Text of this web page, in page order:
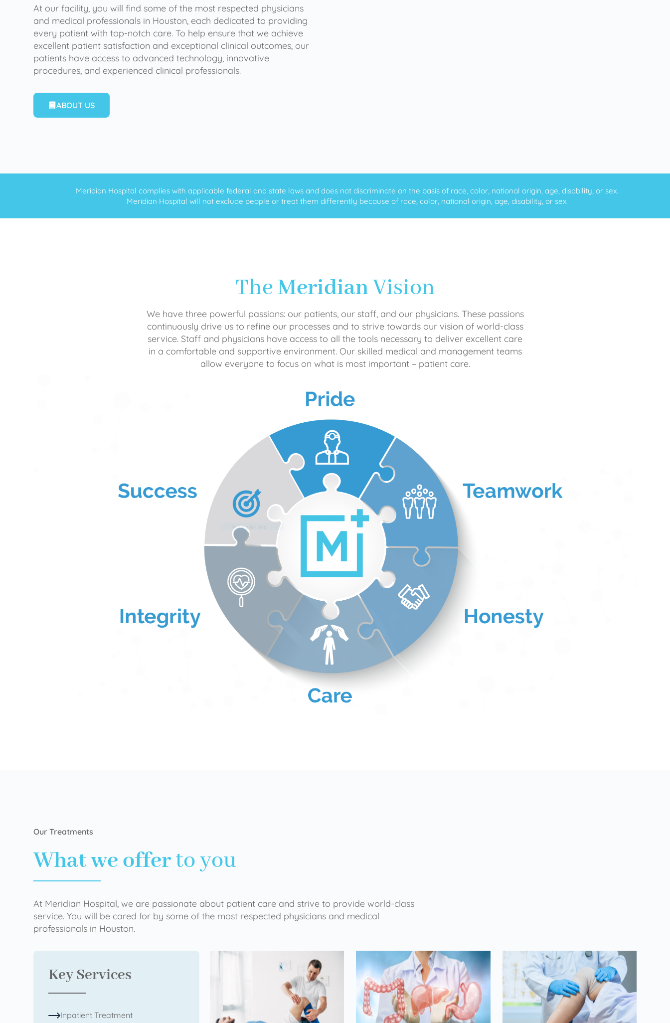
At our facility, you will find some of the most respected physicians
and medical professionals in Houston, each dedicated to providing
every patient with top-notch care. To help ensure that we achieve
excellent patient satisfaction and exceptional clinical outcomes, our
patients have access to advanced technology, innovative
procedures, and experienced clinical professionals.
ABOUT US
Meridian Hospital complies with applicable federal and state laws and does not discriminate on the basis of race, color, national origin, age, disability, or sex.
Meridian Hospital will not exclude people or treat them differently because of race, color, national origin, age, disability, or sex.
TheMeridianVision
We have three powerful passions: our patients, our staff, and our physicians. These passions
continuously drive us to refine our processes and to strive towards our vision of world-class
service. Staff and physicians have access to all the tools necessary to deliver excellent care
in a comfortable and supportive environment. Our skilled medical and management teams
allow everyone to focus on what is most important – patient care.
Our Treatments
What we offerto you
At Meridian Hospital, we are passionate about patient care and strive to provide world-class
service. You will be cared for by some of the most respected physicians and medical
professionals in Houston.
Key Services
Inpatient Treatment